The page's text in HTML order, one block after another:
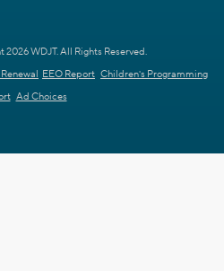
WDJT. All Rights Reserved.
EEO Report Children's Programming
Ad Choices